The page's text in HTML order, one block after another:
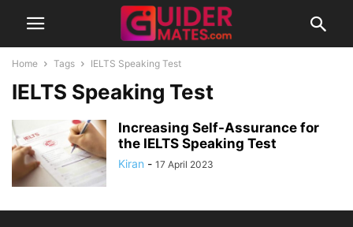
Home Tags IELTS Speaking Test
IELTS Speaking Test
Increasing Self-Assurance for
the IELTS Speaking Test
Kiran - 17 April 2023